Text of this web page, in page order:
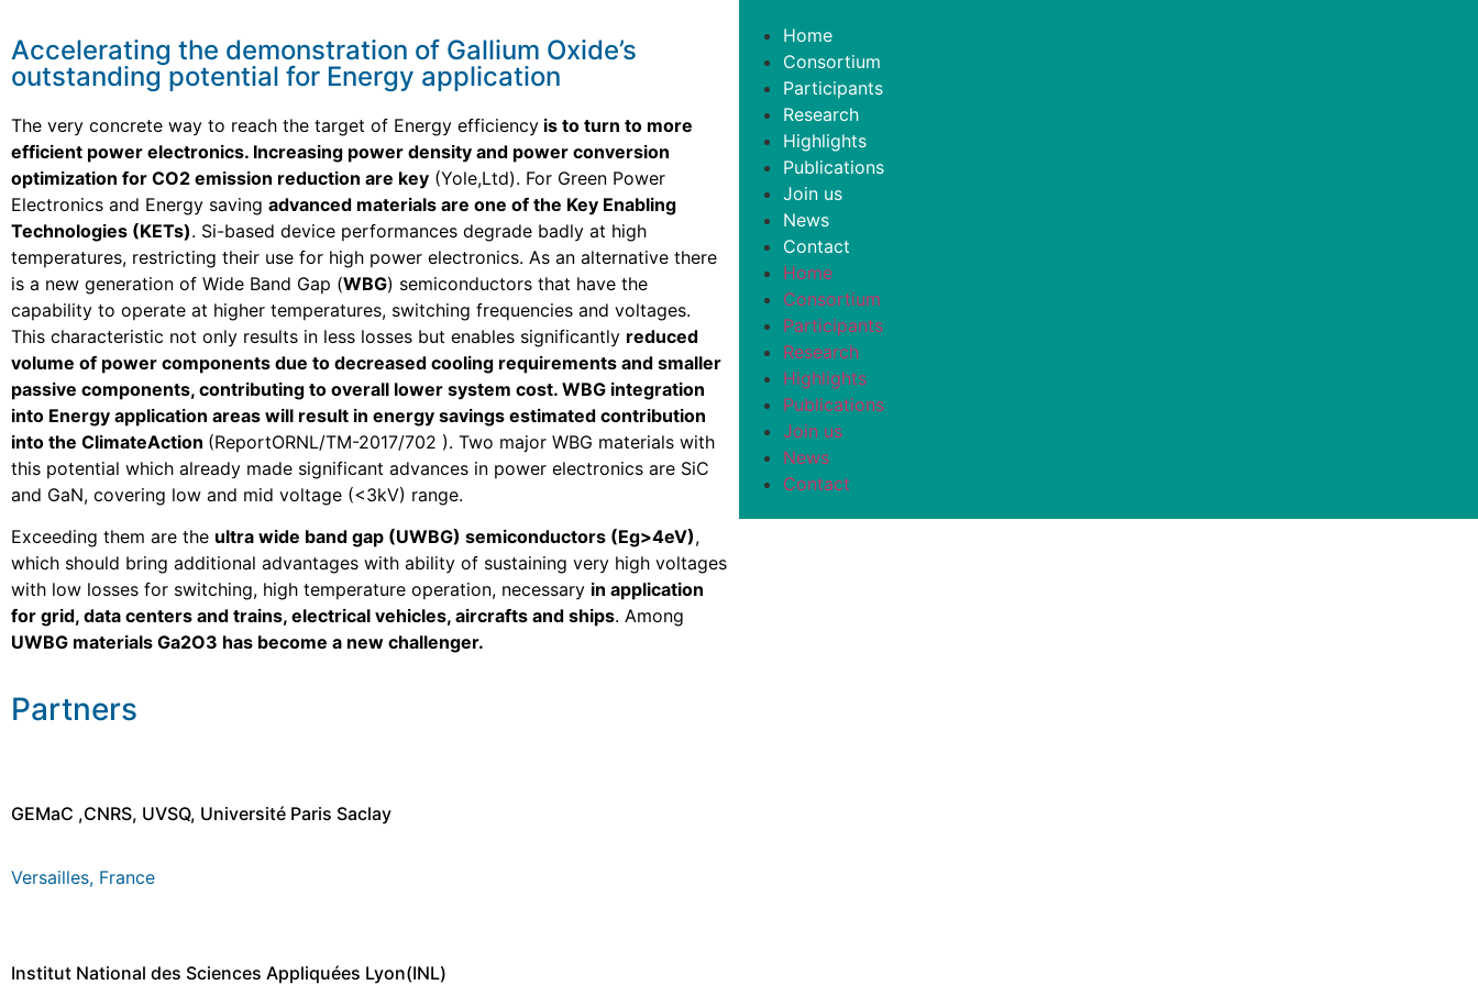
Accelerating the demonstration of Gallium Oxide’s
outstanding potential for Energy application
The very concrete way to reach the target of Energy efficiency is to turn to more
efficient power electronics. Increasing power density and power conversion
optimization for CO2 emission reduction are key (Yole,Ltd). For Green Power
Electronics and Energy saving advanced materials are one of the Key Enabling
Technologies (KETs). Si-based device performances degrade badly at high
temperatures, restricting their use for high power electronics. As an alternative there
is a new generation of Wide Band Gap (WBG) semiconductors that have the
capability to operate at higher temperatures, switching frequencies and voltages.
This characteristic not only results in less losses but enables significantly reduced
volume of power components due to decreased cooling requirements and smaller
passive components, contributing to overall lower system cost. WBG integration
into Energy application areas will result in energy savings estimated contribution
into the ClimateAction (ReportORNL/TM-2017/702 ). Two major WBG materials with
this potential which already made significant advances in power electronics are SiC
and GaN, covering low and mid voltage (<3kV) range.
Exceeding them are the ultra wide band gap (UWBG) semiconductors (Eg>4eV),
which should bring additional advantages with ability of sustaining very high voltages
with low losses for switching, high temperature operation, necessary in application
for grid, data centers and trains, electrical vehicles, aircrafts and ships. Among
UWBG materials Ga2O3 has become a new challenger.
Partners
GEMaC ,CNRS, UVSQ, Université Paris Saclay
Versailles, France
Institut National des Sciences Appliquées Lyon(INL)
Home
Consortium
Participants
Research
Highlights
Publications
Join us
News
Contact
Home
Consortium
Participants
Research
Highlights
Publications
Join us
News
Contact